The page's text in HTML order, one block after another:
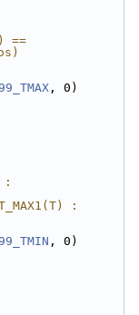
==
, 0)
:
:
, 0)